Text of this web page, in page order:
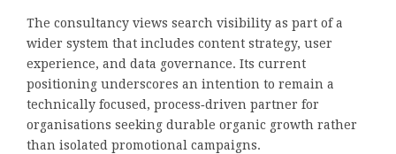
The consultancy views search visibility as part of a
wider system that includes content strategy, user
experience, and data governance. Its current
positioning underscores an intention to remain a
technically focused, process‑driven partner for
organisations seeking durable organic growth rather
than isolated promotional campaigns.